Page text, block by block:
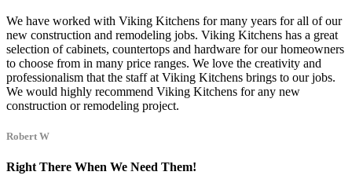
We have worked with Viking Kitchens for many years for all of our
new construction and remodeling jobs. Viking Kitchens has a great
selection of cabinets, countertops and hardware for our homeowners
to choose from in many price ranges. We love the creativity and
professionalism that the staff at Viking Kitchens brings to our jobs.
We would highly recommend Viking Kitchens for any new
construction or remodeling project.
Robert W
Right There When We Need Them!